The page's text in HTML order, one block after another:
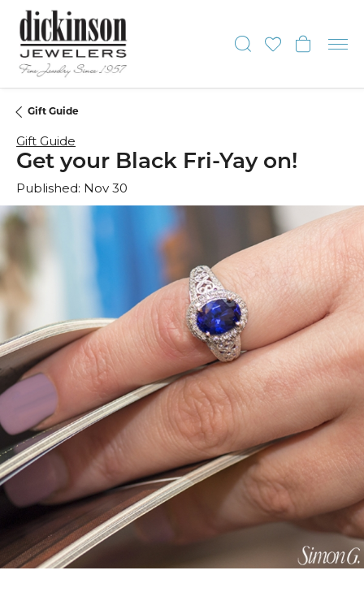
ToggleToggle
Gift Guide
Gift Guide
Get your Black Fri-Yay on!
Published: Nov 30